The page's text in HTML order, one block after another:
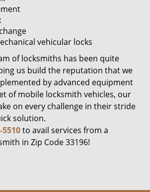
vehicular locks
of locksmiths has been quite
us build the reputation that we
by advanced equipment
of mobile locksmith vehicles, our
on every challenge in their stride
solution.
5510to avail services from a
in Zip Code 33196!